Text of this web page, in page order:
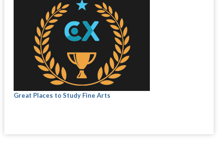
Great Places to Study Fine Arts